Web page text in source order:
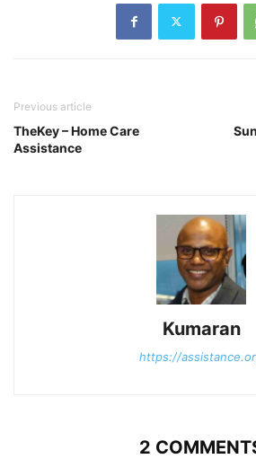
Previous article
TheKey – Home Care
Assistance
Kumaran
https://
2